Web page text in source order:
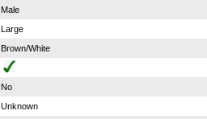
Male
Large
Brown/White
No
Unknown